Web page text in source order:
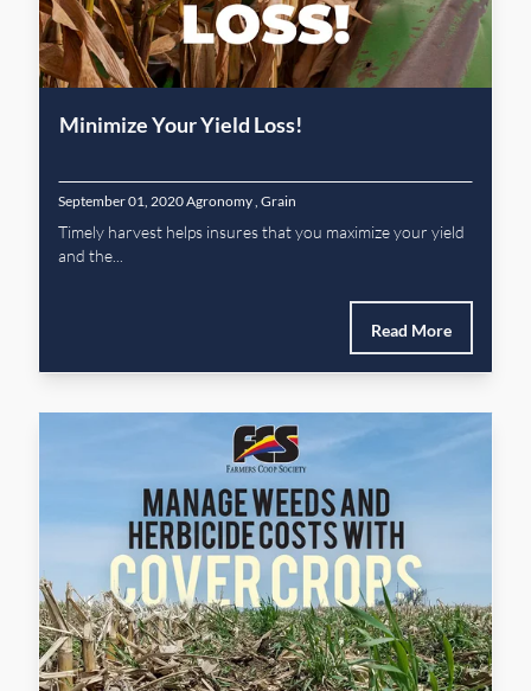
Minimize Your Yield Loss!
September 01, 2020Agronomy, Grain
Timely harvest helps insures that you maximize your yield
and the...
Read More